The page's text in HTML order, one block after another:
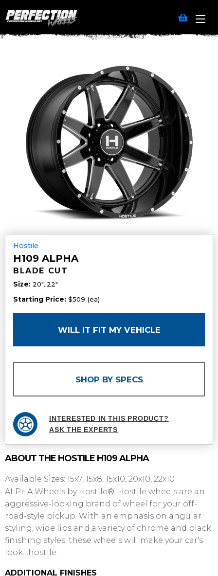
Hostile
H109 ALPHA
BLADE CUT
Size: 20", 22"
Starting Price: $509 (ea)
WILL IT FIT MY VEHICLE
SHOP BY SPECS
INTERESTED IN THIS PRODUCT?
ASK THE EXPERTS
ABOUT THE HOSTILE H109 ALPHA
Available Sizes: 15x7, 15x8, 15x10, 20x10, 22x10
ALPHA Wheels by Hostile®. Hostile wheels are an
aggressive-looking brand of wheel for your off-
road-style pickup. With an emphasis on angular
styling, wide lips and a variety of chrome and black
finishing styles, these wheels will make your car's
look…hostile.
ADDITIONAL FINISHES